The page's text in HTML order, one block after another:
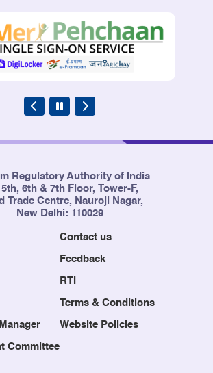
Regulatory Authority of India
6th & 7th Floor, Tower-F,
Trade Centre, Nauroji Nagar,
New Delhi: 110029
Contact us
Feedback
RTI
Terms & Conditions
Website Policies
Committee